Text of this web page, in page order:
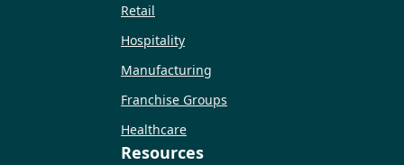
Retail
Hospitality
Manufacturing
Franchise Groups
Healthcare
Resources